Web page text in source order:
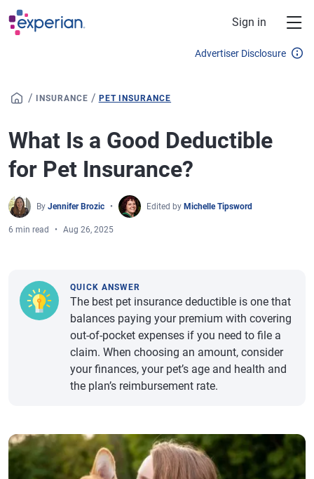
Skip to main content
Sign in
Advertiser Disclosure
/ INSURANCE / PET INSURANCE
What Is a Good Deductible
for Pet Insurance?
By Jennifer Brozic Edited by Michelle Tipsword
6 min read Aug 26, 2025
QUICK ANSWER
The best pet insurance deductible is one that
balances paying your premium with covering
out-of-pocket expenses if you need to file a
claim. When choosing an amount, consider
your finances, your pet’s age and health and
the plan’s reimbursement rate.